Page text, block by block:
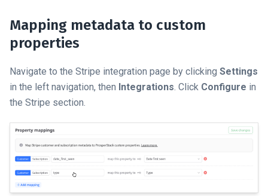
Mapping metadata to custom
properties
Navigate to the Stripe integration page by clicking Settings
in the left navigation, then Integrations. Click Configure in
the Stripe section.